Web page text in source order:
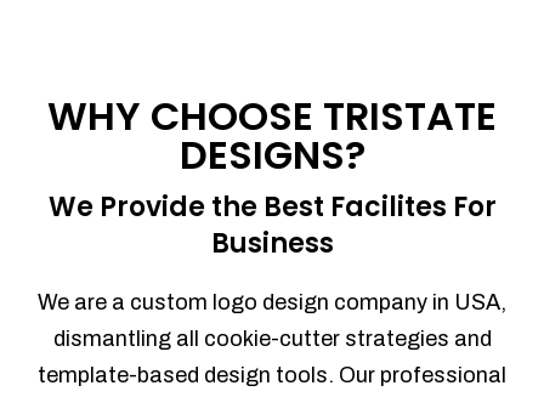
WHY CHOOSE TRISTATE
DESIGNS?
We Provide the Best Facilites For
Business
We are a custom logo design company in USA,
dismantling all cookie-cutter strategies and
template-based design tools. Our professional